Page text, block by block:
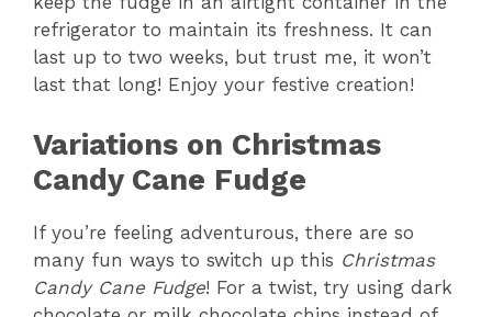
refrigerator to maintain its freshness. It can
last up to two weeks, but trust me, it won’t
last that long! Enjoy your festive creation!
Variations on Christmas
Candy Cane Fudge
If you’re feeling adventurous, there are so
many fun ways to switch up this Christmas
Candy Cane Fudge! For a twist, try using dark